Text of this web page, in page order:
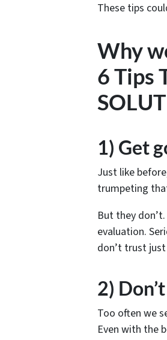
These tips
Why
6 Tips
1) Get
Just like
trumpeting
But they
evaluation.
don’t trust
2)
Too often we
Even with the